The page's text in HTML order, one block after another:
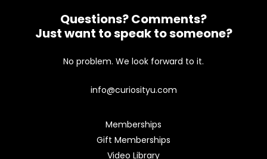
Questions? Comments?
Just want to speak to someone?
No problem. We look forward to it.
info@curiosityu.com
Memberships
Gift Memberships
Video Library